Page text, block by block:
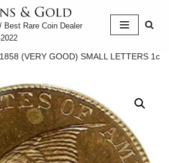
Best Rare Coin Dealer
1858 (VERY GOOD) SMALL LETTERS 1c